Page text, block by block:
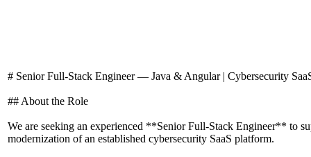
# Senior Full-Stack Engineer — Java & Angular | Cybersecurity
## About the Role
We are seeking an experienced **Senior Full-Stack Engineer** to
modernization of an established cybersecurity SaaS platform.